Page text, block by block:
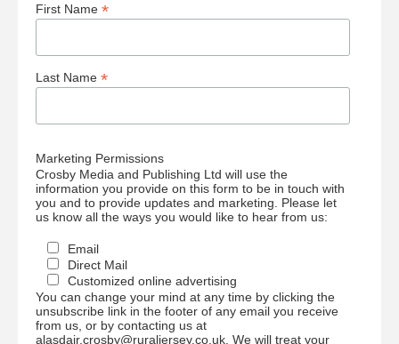
First Name *
Last Name *
Marketing Permissions
Crosby Media and Publishing Ltd will use the
information you provide on this form to be in touch with
you and to provide updates and marketing. Please let
us know all the ways you would like to hear from us:
Email
Direct Mail
Customized online advertising
You can change your mind at any time by clicking the
unsubscribe link in the footer of any email you receive
from us, or by contacting us at
alasdair.crosby@ruraljersey.co.uk. We will treat your